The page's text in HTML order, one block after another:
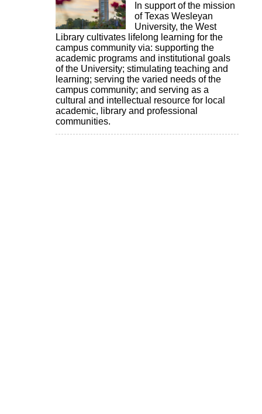
In support of the mission
of Texas Wesleyan
University, the West
Library cultivates lifelong learning for the
campus community via: supporting the
academic programs and institutional goals
of the University; stimulating teaching and
learning; serving the varied needs of the
campus community; and serving as a
cultural and intellectual resource for local
academic, library and professional
communities.